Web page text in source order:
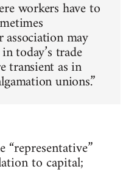
workers have to
may
today’s trade
transient as in
unions.”
to capital;